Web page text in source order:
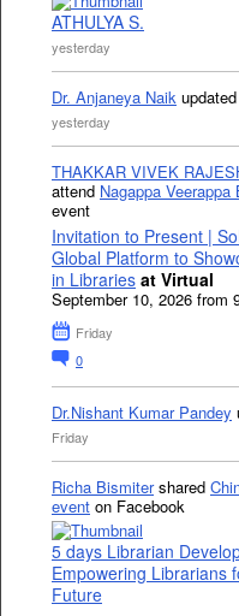
ATHULYA S.
yesterday
Dr. Anjaneya Naik
yesterday
THAKKAR VIVEK
attend Nagappa
event
Invitation to Present |
Global Platform to
in Libraries at Virtual
September 10, 2026 from
Friday
0
Dr.Nishant Kumar Pandey
Friday
Richa Bismitershared
event on Facebook
5 days Librarian
Empowering Librarians
Future